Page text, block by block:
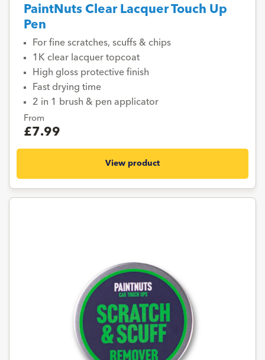
PaintNuts Clear Lacquer Touch Up
Pen
For fine scratches, scuffs & chips
1K clear lacquer topcoat
High gloss protective finish
Fast drying time
2 in 1 brush & pen applicator
From
£7.99
View product